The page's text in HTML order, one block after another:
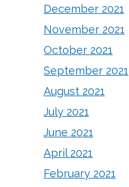
December 2021
November 2021
October 2021
September 2021
August 2021
July 2021
June 2021
April 2021
February 2021